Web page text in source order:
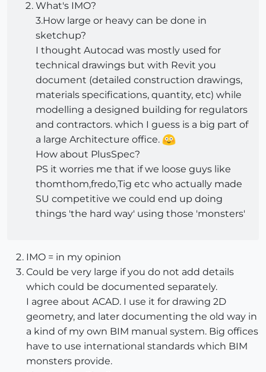
What's IMO?
3.How large or heavy can be done in
sketchup?
I thought Autocad was mostly used for
technical drawings but with Revit you
document (detailed construction drawings,
materials specifications, quantity, etc) while
modelling a designed building for regulators
and contractors. which I guess is a big part of
a large Architecture office.
How about PlusSpec?
PS it worries me that if we loose guys like
thomthom,fredo,Tig etc who actually made
SU competitive we could end up doing
things 'the hard way' using those 'monsters'
IMO = in my opinion
Could be very large if you do not add details
which could be documented separately.
I agree about ACAD. I use it for drawing 2D
geometry, and later documenting the old way in
a kind of my own BIM manual system. Big offices
have to use international standards which BIM
monsters provide.